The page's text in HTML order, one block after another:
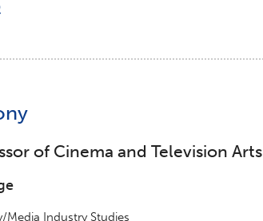
of Cinema and Television Arts
Media Industry Studies